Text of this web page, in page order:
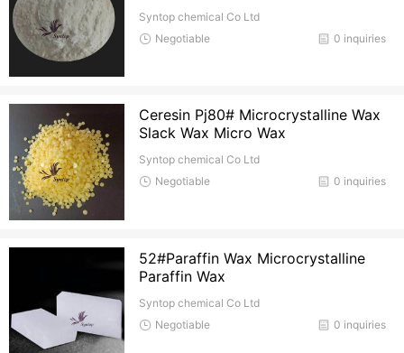
Syntop chemical Co Ltd
0 inquiries
Negotiable
Ceresin Pj80# Microcrystalline Wax
Slack Wax Micro Wax
Syntop chemical Co Ltd
0 inquiries
Negotiable
52#Paraffin Wax Microcrystalline
Paraffin Wax
Syntop chemical Co Ltd
0 inquiries
Negotiable